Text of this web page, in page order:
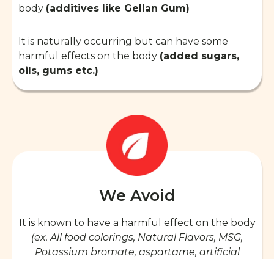
body (additives like Gellan Gum)
It is naturally occurring but can have some
harmful effects on the body (added sugars,
oils, gums etc.)
We Avoid
It is known to have a harmful effect on the body
(ex. All food colorings, Natural Flavors, MSG,
Potassium bromate, aspartame, artificial